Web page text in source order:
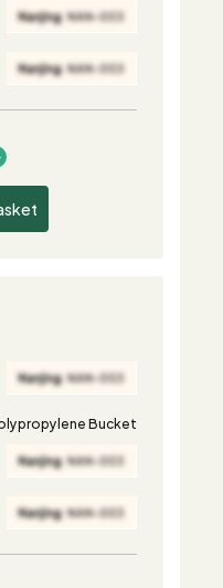
Bucket